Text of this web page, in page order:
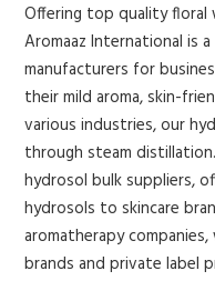
Offering top quality
Aromaaz International is
manufacturers for
their mild aroma, skin-
various industries, our
through steam
hydrosol bulk suppliers,
hydrosols to skincare
aromatherapy
brands and private label